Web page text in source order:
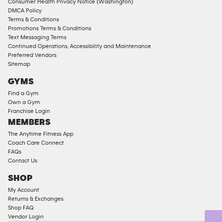
Male
Access
Compliant
Ladies
Access
Compliant
Cardio
Strength
Equipment
Consumer Health Privacy Notice (Washington)
DMCA Policy
Terms & Conditions
Promotions Terms & Conditions
Text Messaging Terms
Continued Operations, Accessibility and Maintenance
Preferred Vendors
Sitemap
GYMS
Find a Gym
Own a Gym
Franchise Login
MEMBERS
The Anytime Fitness App
Coach Care Connect
FAQs
Contact Us
SHOP
My Account
Returns & Exchanges
Shop FAQ
Vendor Login